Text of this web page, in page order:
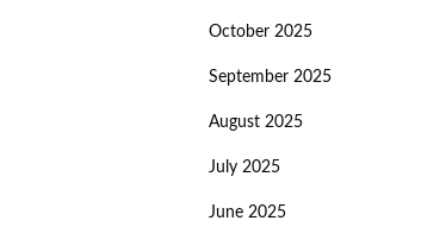
October 2025
September 2025
August 2025
July 2025
June 2025